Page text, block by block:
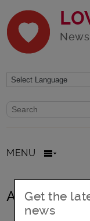
Website search
Search website
MENU
All posts in
Get the
news